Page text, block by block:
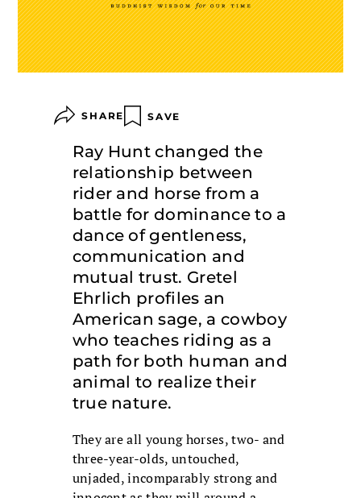
SHARE SAVE
Ray Hunt changed the
relationship between
rider and horse from a
battle for dominance to a
dance of gentleness,
communication and
mutual trust. Gretel
Ehrlich profiles an
American sage, a cowboy
who teaches riding as a
path for both human and
animal to realize their
true nature.
They are all young horses, two- and
three-year-olds, untouched,
unjaded, incomparably strong and